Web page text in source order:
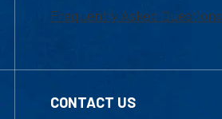
Frequently Asked Questions
CONTACT US